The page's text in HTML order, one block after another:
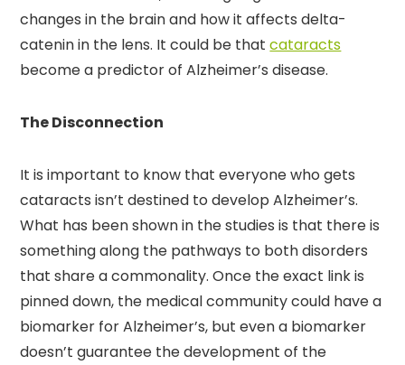
changes in the brain and how it affects delta-
catenin in the lens. It could be thatcataracts
become a predictor of Alzheimer’s disease.
The Disconnection
It is important to know that everyone who gets
cataracts isn’t destined to develop Alzheimer’s.
What has been shown in the studies is that there is
something along the pathways to both disorders
that share a commonality. Once the exact link is
pinned down, the medical community could have a
biomarker for Alzheimer’s, but even a biomarker
doesn’t guarantee the development of the